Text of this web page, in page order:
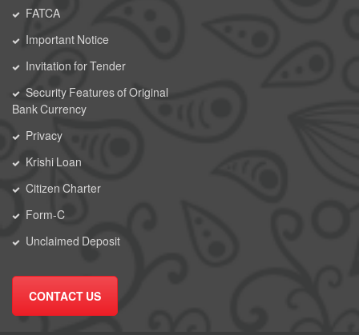
FATCA
Important Notice
Invitation for Tender
Security Features of Original
Bank Currency
Privacy
Krishi Loan
Citizen Charter
Form-C
Unclaimed Deposit
CONTACT US